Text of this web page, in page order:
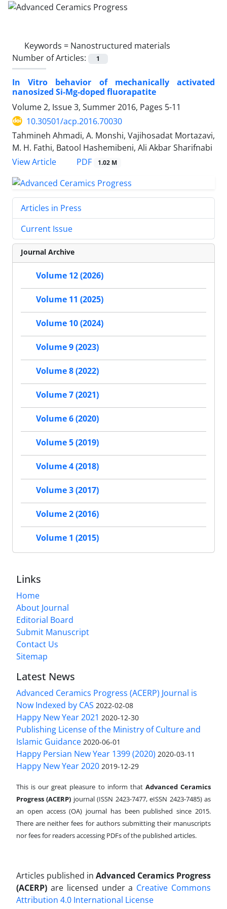
Keywords = Nanostructured materials
Number of Articles:
1
In Vitro behavior of mechanically activated
nanosized Si-Mg-doped fluorapatite
Volume 2, Issue 3, Summer 2016, Pages 5-11
10.30501/acp.2016.70030
Tahmineh Ahmadi, A. Monshi, Vajihosadat Mortazavi,
M. H. Fathi, Batool Hashemibeni, Ali Akbar Sharifnabi
View Article
PDF 1.02 M
Articles in Press
Current Issue
Journal Archive
Volume 12 (2026)
Volume 11 (2025)
Volume 10 (2024)
Volume 9 (2023)
Volume 8 (2022)
Volume 7 (2021)
Volume 6 (2020)
Volume 5 (2019)
Volume 4 (2018)
Volume 3 (2017)
Volume 2 (2016)
Volume 1 (2015)
Links
Home
About Journal
Editorial Board
Submit Manuscript
Contact Us
Sitemap
Latest News
Advanced Ceramics Progress (ACERP) Journal is
Now Indexed by CAS 2022-02-08
Happy New Year 2021 2020-12-30
Publishing License of the Ministry of Culture and
Islamic Guidance 2020-06-01
Happy Persian New Year 1399 (2020) 2020-03-11
Happy New Year 2020 2019-12-29
This is our great pleasure to inform that Advanced Ceramics
Progress (ACERP) journal (ISSN 2423-7477, eISSN 2423-7485)as
an open access (OA) journal has been published since 2015.
There are neither fees for authors submitting their manuscripts
nor fees for readers accessing PDFs of the published articles.
Articles published in Advanced Ceramics Progress
(ACERP) are licensed under a Creative Commons
Attribution 4.0 International License